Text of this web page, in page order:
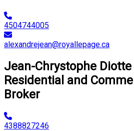
4504744005
alexandrejean@royallepage.ca
Jean-Chrystophe Diotte
Residential and
Broker
4388827246